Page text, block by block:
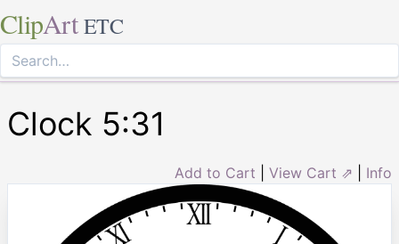
ClipArt ETC
Clock 5:31
Add to Cart View Cart ⇗ Info